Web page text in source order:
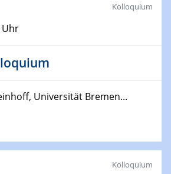
H2
Meeting
Seminar Series on 2D-
Uhr
Kolloquium
Universität Bremen...
Kolloquium